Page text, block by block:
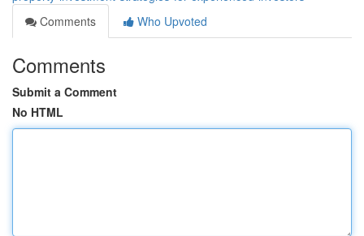
Comments
Who Upvoted
Comments
Submit a Comment
No HTML